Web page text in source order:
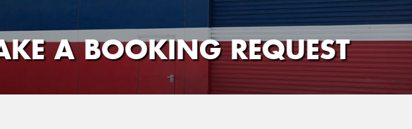
A BOOKING REQUEST